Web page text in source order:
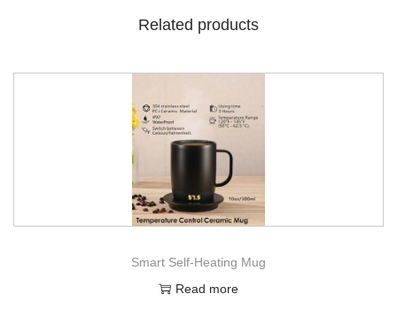
Related products
Smart Self-Heating Mug
Read more